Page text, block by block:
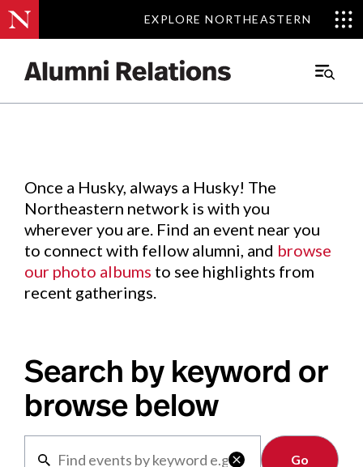
EXPLORE NORTHEASTERN
EXPLORE NORTHEASTERN
Main
Events.
Once a Husky, always a Husky! The
Northeastern network is with you
wherever you are. Find an event near you
to connect with fellow alumni, and browse
our photo albums to see highlights from
recent gatherings.
Search by keyword or
browse below

Clear